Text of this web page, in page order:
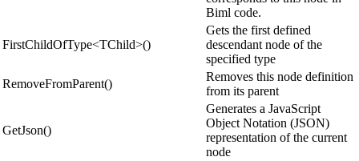
Biml code.
FirstChildOfType<TChild>()
Gets the first defined
descendant node of the
specified type
RemoveFromParent()
Removes this node definition
from its parent
GetJson()
Generates a JavaScript
Object Notation (JSON)
representation of the current
node